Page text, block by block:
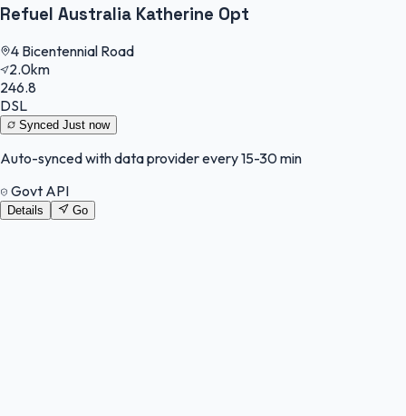
Refuel Australia Katherine Opt
4 Bicentennial Road
2.0km
246.8
DSL
Synced Just now
Auto-synced with data provider every 15-30 min
Govt API
Details Go